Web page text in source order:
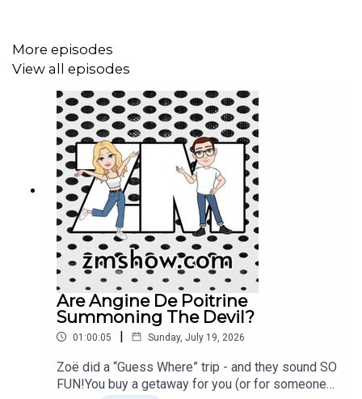
dog poop bags in the trees at the dog park. Plus we talk
McHappy Day and Tim’s Smile Cookies and… ICE
More episodes
View all episodes
Are Angine De Poitrine
Summoning The Devil?
01:00:05 | Sunday, July 19, 2026
Zoë did a “Guess Where” trip - and they sound SO
FUN!You buy a getaway for you (or for someone